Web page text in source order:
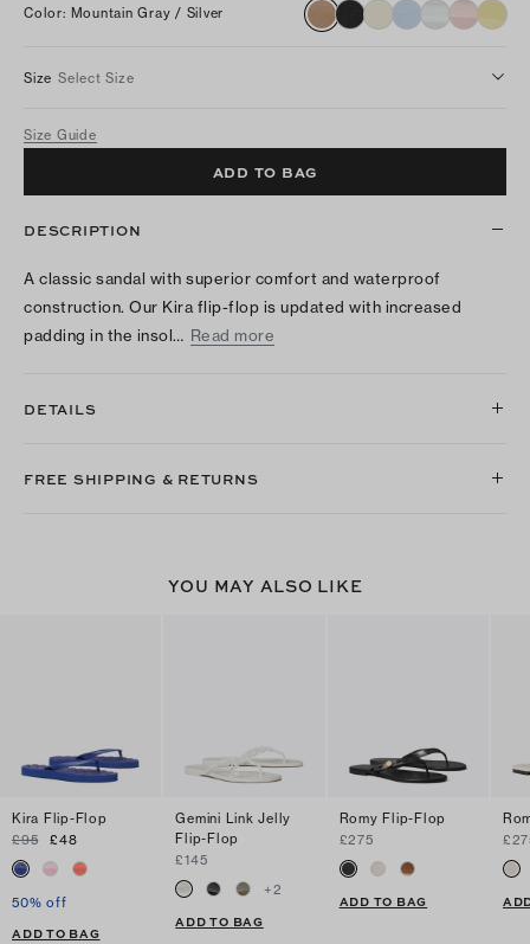
Color: Mountain Gray / Silver
Size Select Size
Size Guide
ADD TO BAG
DESCRIPTION
A classic sandal with superior comfort and waterproof
construction. Our Kira flip-flop is updated with increased
padding in the insol… Read more
DETAILS
FREE SHIPPING & RETURNS
YOU MAY ALSO LIKE
Kira Flip-Flop
£95
£48
50% off
ADD TO BAG
Gemini Link Jelly
Flip-Flop
£145
+2
ADD TO BAG
Romy Flip-Flop
£275
ADD TO BAG